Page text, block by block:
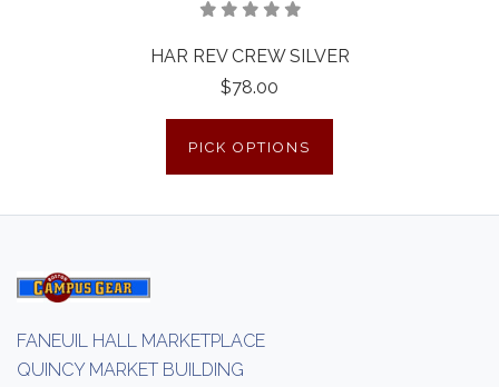
HAR REV CREW SILVER
$78.00
PICK OPTIONS
FANEUIL HALL MARKETPLACE
QUINCY MARKET BUILDING